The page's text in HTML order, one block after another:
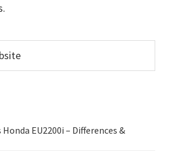
Honda EU2200i – Differences &